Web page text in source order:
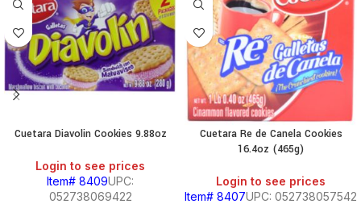
Cuetara Diavolin Cookies 9.88oz
Login to see prices
Item# 8409UPC:
052738069422
Cuetara Re de Canela Cookies
16.4oz (465g)
Login to see prices
Item# 8407UPC: 052738057542